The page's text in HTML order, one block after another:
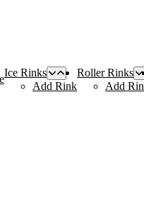
Ice Rinks
Add Rink
Roller Rinks
Add